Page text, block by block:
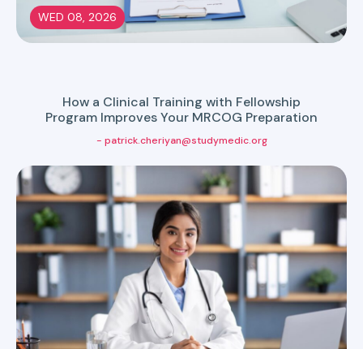
WED 08, 2026
How a Clinical Training with Fellowship
Program Improves Your MRCOG Preparation
- patrick.cheriyan@studymedic.org